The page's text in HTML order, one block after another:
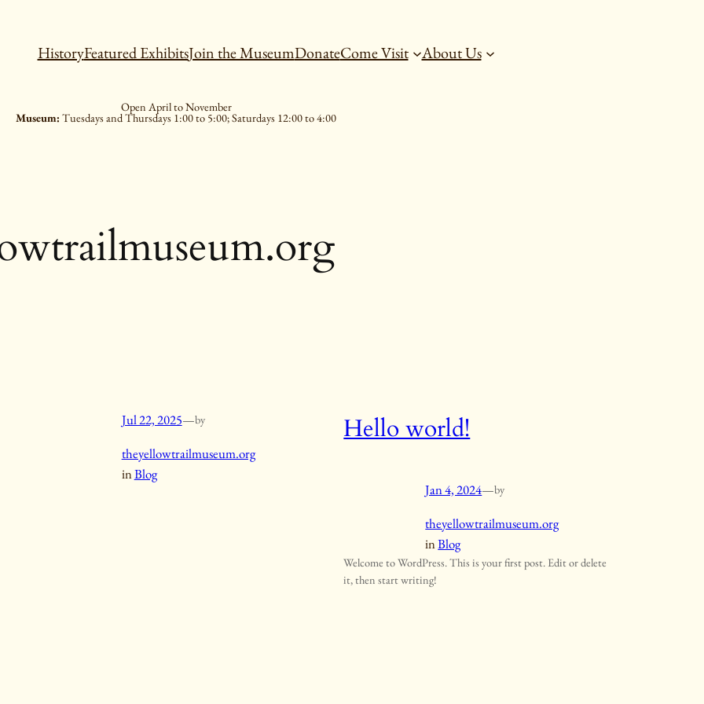
HistoryFeatured ExhibitsJoin the MuseumDonateCome Visit About Us
Open April to November
Museum: Tuesdays and Thursdays 1:00 to 5:00; Saturdays 12:00 to 4:00
Jul 22, 2025—by
theyellowtrailmuseum.org
inBlog
Hello world!
Jan 4, 2024—by
theyellowtrailmuseum.org
inBlog
Welcome to WordPress. This is your first post. Edit or delete
it, then start writing!